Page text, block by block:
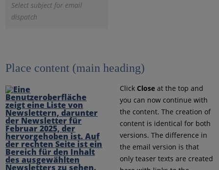
Select subject for email
dispatch
Place content (main heading)
Click Close at the top and
you can now continue with
the content. The creation of
content is identical for both
versions. The difference in
the email version is that
only teaser texts are created